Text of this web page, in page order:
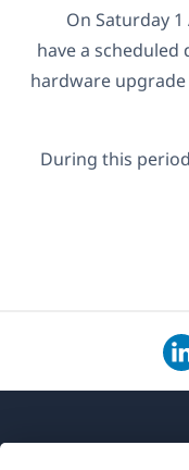
On Saturday
have a
hardware
During this